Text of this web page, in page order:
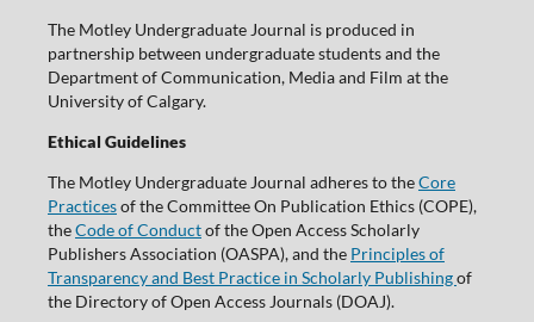
The Motley Undergraduate Journal is produced in
partnership between undergraduate students and the
Department of Communication, Media and Film at the
University of Calgary.
Ethical Guidelines
The Motley Undergraduate Journal adheres to theCore
Practicesof the Committee On Publication Ethics (COPE),
theCode of Conductof the Open Access Scholarly
Publishers Association (OASPA), and the Principles of
Transparency and Best Practice in Scholarly Publishingof
the Directory of Open Access Journals (DOAJ).